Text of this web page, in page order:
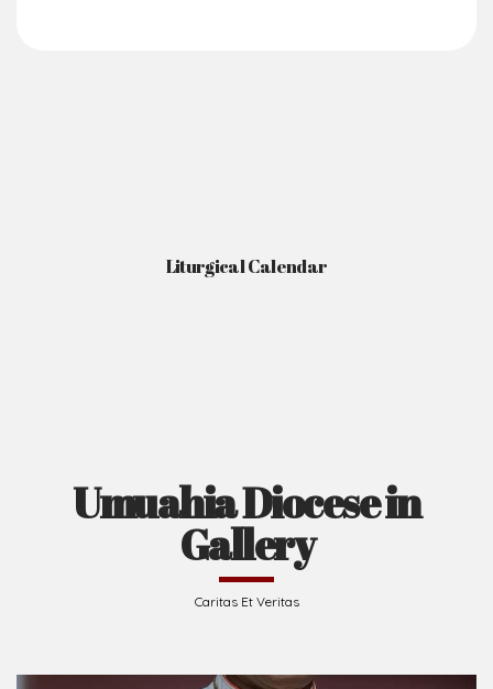
Liturgical Calendar
Umuahia Diocese in
Gallery
Caritas Et Veritas